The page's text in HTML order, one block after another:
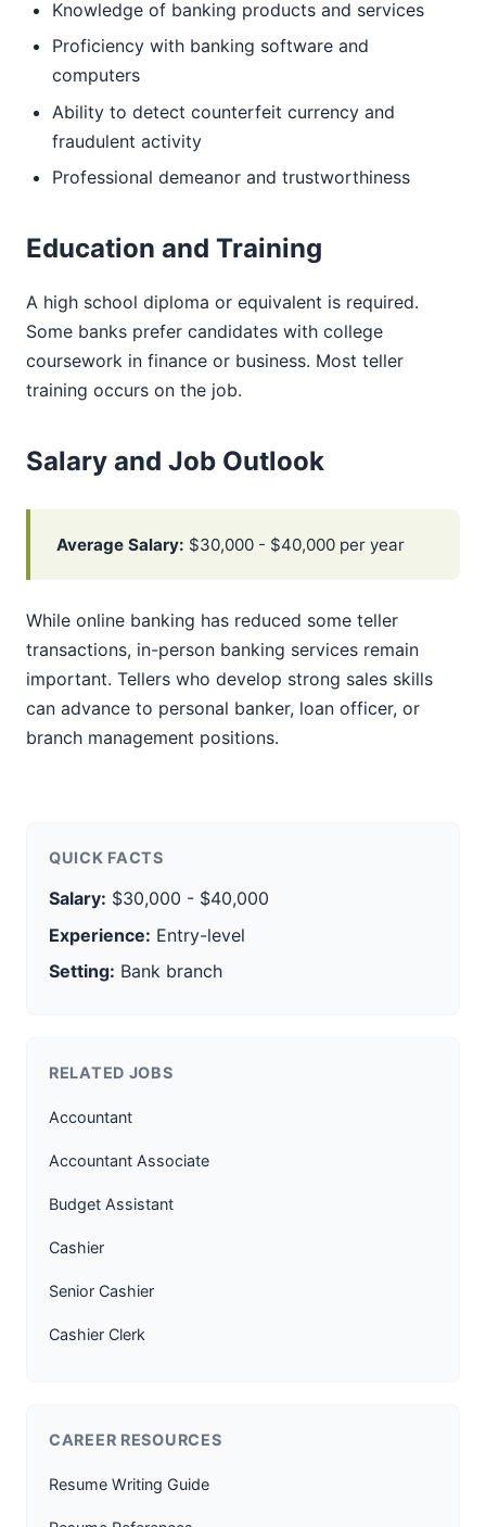
Knowledge of banking products and services
Proficiency with banking software and
computers
Ability to detect counterfeit currency and
fraudulent activity
Professional demeanor and trustworthiness
Education and Training
A high school diploma or equivalent is required.
Some banks prefer candidates with college
coursework in finance or business. Most teller
training occurs on the job.
Salary and Job Outlook
Average Salary: $30,000 - $40,000 per year
While online banking has reduced some teller
transactions, in-person banking services remain
important. Tellers who develop strong sales skills
can advance to personal banker, loan officer, or
branch management positions.
QUICK FACTS
Salary: $30,000 - $40,000
Experience: Entry-level
Setting: Bank branch
RELATED JOBS
Accountant
Accountant Associate
Budget Assistant
Cashier
Senior Cashier
Cashier Clerk
CAREER RESOURCES
Resume Writing Guide